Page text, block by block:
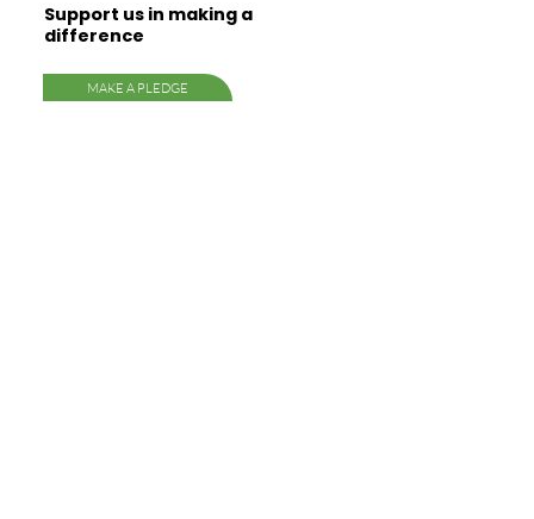
Support us in making a
difference
MAKE A PLEDGE